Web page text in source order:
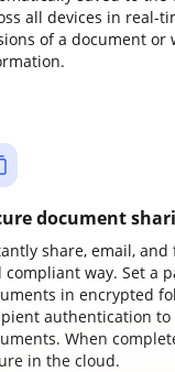
all devices in real-
of a document or
document
share, email,
compliant way. Set a
in encrypted
authentication to
When
in the cloud.